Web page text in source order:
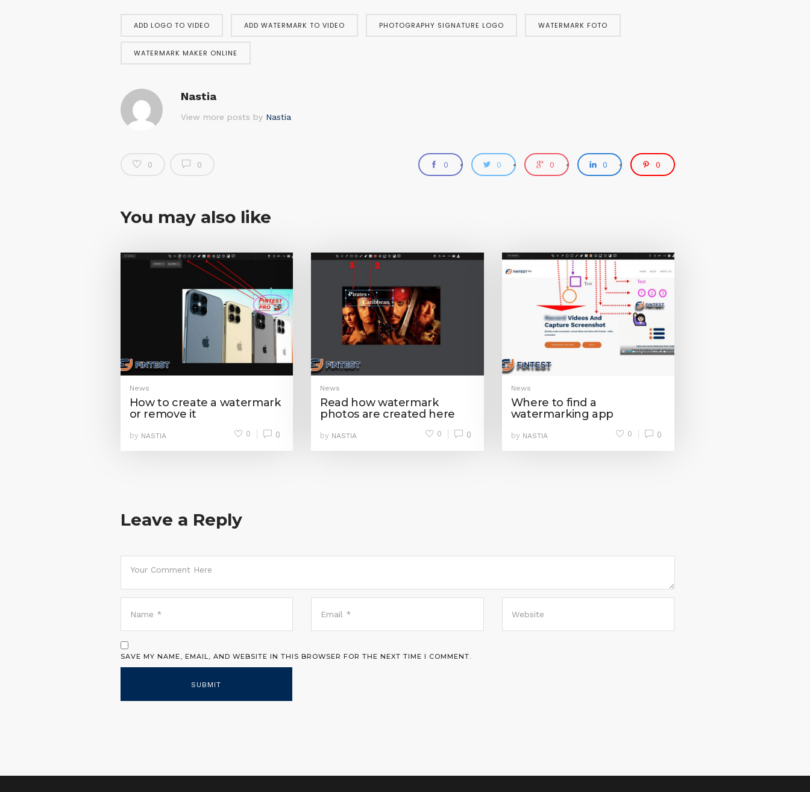
ADD LOGO TO VIDEO ADD WATERMARK TO VIDEO PHOTOGRAPHY SIGNATURE LOGO WATERMARK FOTO
WATERMARK MAKER ONLINE
Nastia
View more posts by Nastia
0 0 0 0 0 0 0
You may also like
News
How to create a watermark
or remove it
by NASTIA 0
0
News
Read how watermark
photos are created here
by NASTIA 0
0
News
Where to find a
watermarking app
by NASTIA 0
0
Leave a Reply
SAVE MY NAME, EMAIL, AND WEBSITE IN THIS BROWSER FOR THE NEXT TIME I COMMENT.